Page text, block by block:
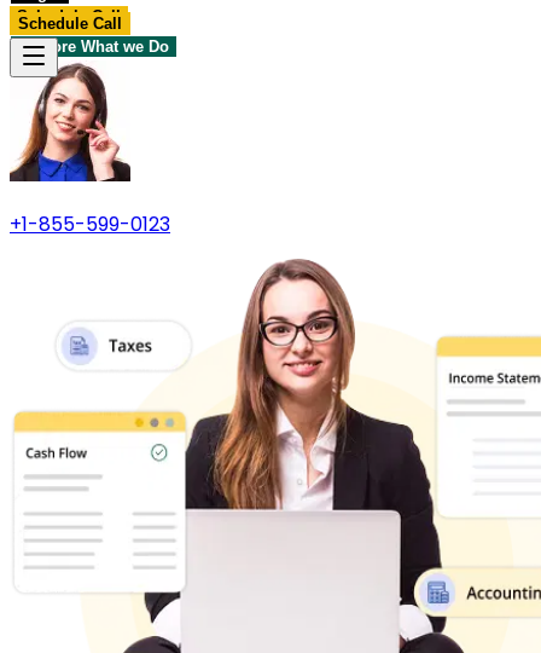
Schedule Call
Schedule Call
Explore What we Do
+1-855-599-0123